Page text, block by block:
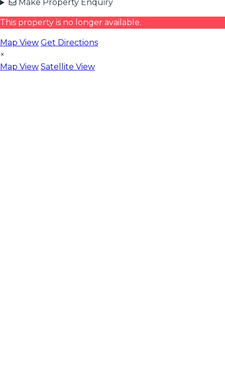
Make Property Enquiry
This property is no longer available.
Map View Get Directions
×
Map View Satellite View